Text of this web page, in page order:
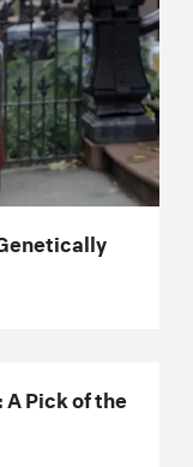
Pick of the